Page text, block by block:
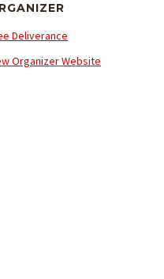
Deliverance
Organizer Website